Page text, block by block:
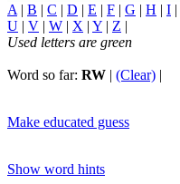
A | B | C | D | E | F | G | H | I |
U | V | W | X | Y | Z |
Used letters are green
Word so far: RW | (Clear) |
Make educated guess
Show word hints